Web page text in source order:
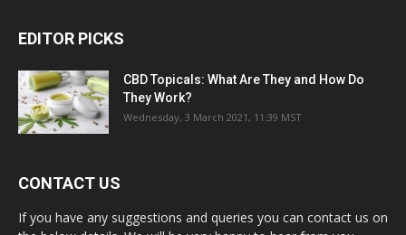
EDITOR PICKS
CBD Topicals: What Are They and How Do
They Work?
Wednesday, 3 March 2021, 11:39 MST
CONTACT US
If you have any suggestions and queries you can contact us on